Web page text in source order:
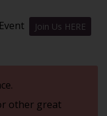
Join Us HERE
other great